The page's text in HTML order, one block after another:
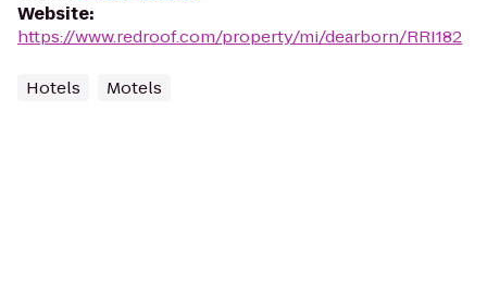
Website:
https://www.redroof.com/property/mi/dearborn/RRI182
Hotels Motels